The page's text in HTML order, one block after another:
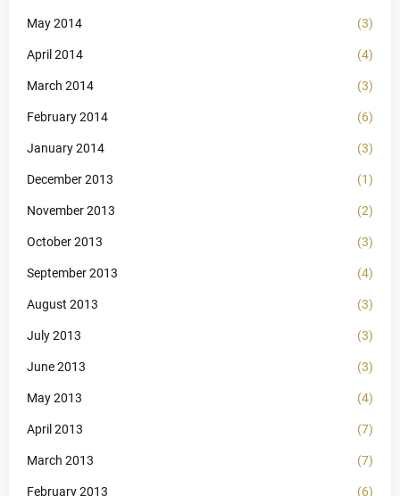
May 2014 (3)
April 2014 (4)
March 2014 (3)
February 2014 (6)
January 2014 (3)
December 2013 (1)
November 2013 (2)
October 2013 (3)
September 2013 (4)
August 2013 (3)
July 2013 (3)
June 2013 (3)
May 2013 (4)
April 2013 (7)
March 2013 (7)
February 2013 (6)